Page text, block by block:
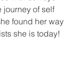
of self
found her way
she is today!